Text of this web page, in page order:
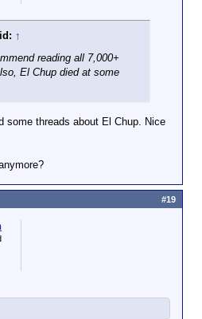
↑
reading all 7,000+
El Chup died at some
some threads about El Chup. Nice
#19